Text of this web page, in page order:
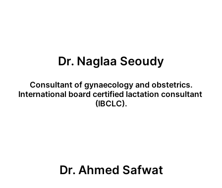
Dr. Naglaa Seoudy
Consultant of gynaecology and obstetrics.
International board certified lactation consultant
(IBCLC).
Dr. Ahmed Safwat